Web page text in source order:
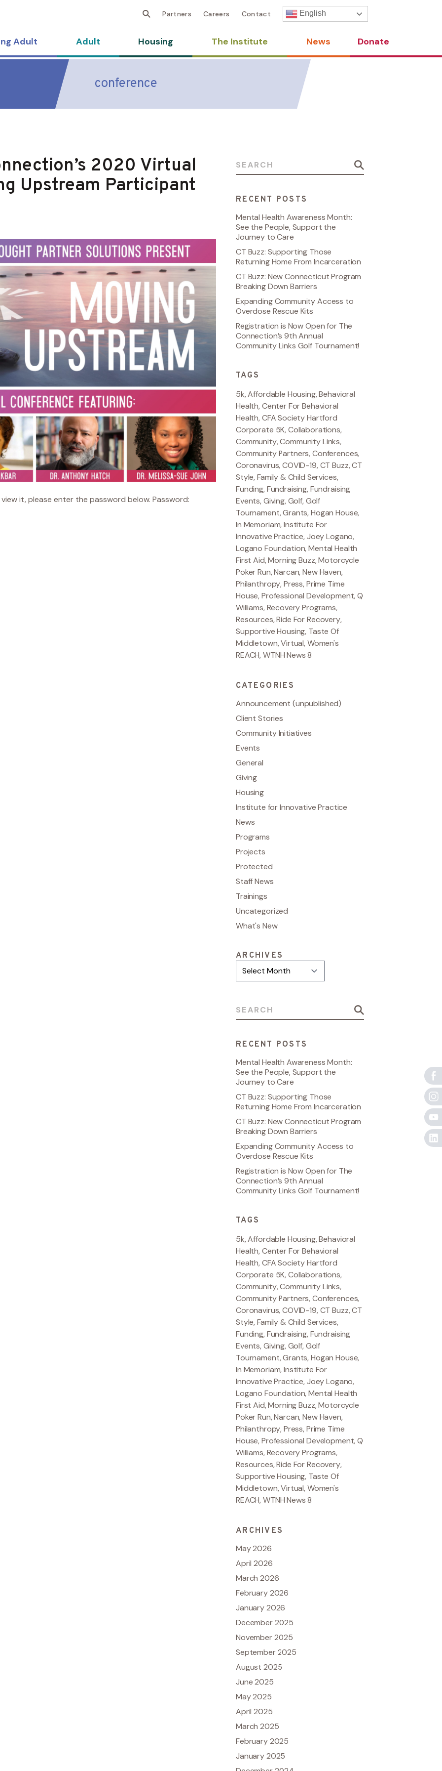
Partners Careers Contact English
Adult Adult Housing The Institute News Donate
conference
2020 Virtual
Upstream Participant
it, please enter the password below. Password:
Search for:
RECENT POSTS
Mental Health Awareness Month:
See the People, Support the
Journey to Care
CT Buzz: Supporting Those
Returning Home From Incarceration
CT Buzz: New Connecticut Program
Breaking Down Barriers
Expanding Community Access to
Overdose Rescue Kits
Registration is Now Open for The
Connection’s 9th Annual
Community Links Golf Tournament!
TAGS
5k,Affordable Housing,Behavioral
Health,Center For Behavioral
Health,CFA Society Hartford
Corporate 5K,Collaborations,
Community,Community Links,
Community Partners,Conferences,
Coronavirus,COVID-19,CT Buzz,CT
Style,Family & Child Services,
Funding,Fundraising,Fundraising
Events,Giving,Golf,Golf
Tournament,Grants,Hogan House,
In Memoriam,Institute For
Innovative Practice,Joey Logano,
Logano Foundation,Mental Health
First Aid,Morning Buzz,Motorcycle
Poker Run,Narcan,New Haven,
Philanthropy,Press,Prime Time
House,Professional Development,Q
Williams,Recovery Programs,
Resources,Ride For Recovery,
Supportive Housing, Taste Of
Middletown,Virtual,Women's
REACH,WTNH News 8
CATEGORIES
Announcement (unpublished)
Client Stories
Community Initiatives
Events
General
Giving
Housing
Institute for Innovative Practice
News
Programs
Projects
Protected
Staff News
Trainings
Uncategorized
What's New
ARCHIVES
Archives
Search for:
RECENT POSTS
Mental Health Awareness Month:
See the People, Support the
Journey to Care
CT Buzz: Supporting Those
Returning Home From Incarceration
CT Buzz: New Connecticut Program
Breaking Down Barriers
Expanding Community Access to
Overdose Rescue Kits
Registration is Now Open for The
Connection’s 9th Annual
Community Links Golf Tournament!
TAGS
5k,Affordable Housing,Behavioral
Health,Center For Behavioral
Health,CFA Society Hartford
Corporate 5K,Collaborations,
Community,Community Links,
Community Partners,Conferences,
Coronavirus,COVID-19,CT Buzz,CT
Style,Family & Child Services,
Funding,Fundraising,Fundraising
Events,Giving,Golf,Golf
Tournament,Grants,Hogan House,
In Memoriam,Institute For
Innovative Practice,Joey Logano,
Logano Foundation,Mental Health
First Aid,Morning Buzz,Motorcycle
Poker Run,Narcan,New Haven,
Philanthropy,Press,Prime Time
House,Professional Development,Q
Williams,Recovery Programs,
Resources,Ride For Recovery,
Supportive Housing, Taste Of
Middletown,Virtual,Women's
REACH,WTNH News 8
ARCHIVES
May 2026
April 2026
March 2026
February 2026
January 2026
December 2025
November 2025
September 2025
August 2025
June 2025
May 2025
April 2025
March 2025
February 2025
January 2025